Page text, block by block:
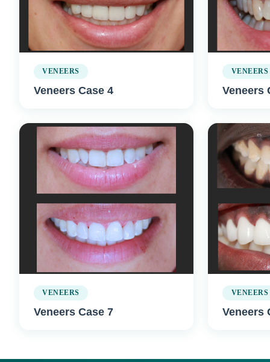
VENEERS
Veneers Case 4
VENEERS
Veneers
VENEERS
Veneers Case 7
VENEERS
Veneers